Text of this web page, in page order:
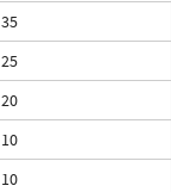
35
25
20
10
10